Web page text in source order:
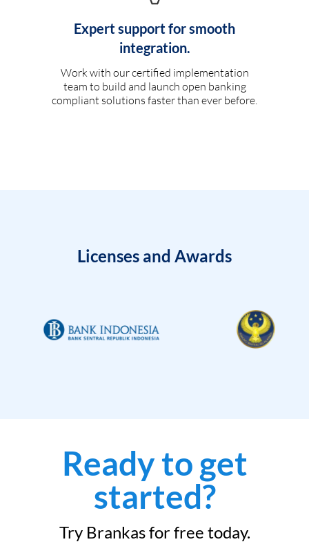
Expert support for smooth
integration.
Work with our certified implementation
team to build and launch open banking
compliant solutions faster than ever before.
Licenses and Awards
Ready to get
started?
Try Brankas for free today.